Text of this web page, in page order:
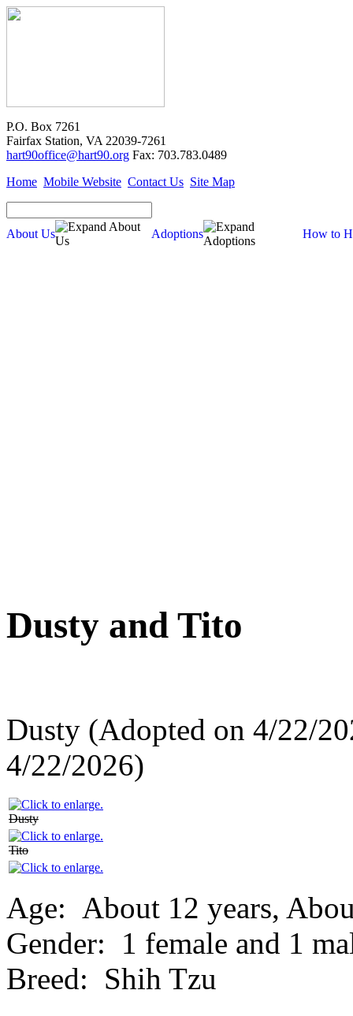
P.O. Box 7261
Fairfax Station, VA 22039-7261
hart90office@hart90.org Fax: 703.783.0489
Home Mobile Website Contact Us Site Map
About Us Adoptions How to
Dusty and Tito
Dusty (Adopted on 4/22/
4/22/2026)
Dusty
Tito
Age: About 12 years,
Gender: 1 female and 1
Breed: Shih Tzu